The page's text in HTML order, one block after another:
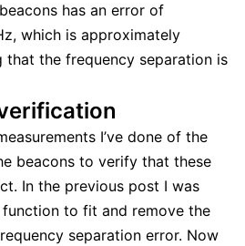
has an error of
which is approximately
that the frequency separation is
I’ve done of the
beacons to verify that these
In the previous post I was
function to fit and remove the
separation error. Now